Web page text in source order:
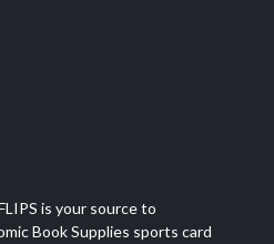
is your source to
Book Supplies sports card